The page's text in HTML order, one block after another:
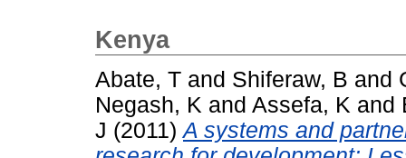
Kenya
Abate, T and Shiferaw, B and
Negash, K and Assefa, K and
J (2011)A systems and